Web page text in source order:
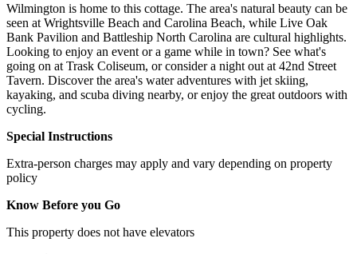
Wilmington is home to this cottage. The area's natural beauty can be
seen at Wrightsville Beach and Carolina Beach, while Live Oak
Bank Pavilion and Battleship North Carolina are cultural highlights.
Looking to enjoy an event or a game while in town? See what's
going on at Trask Coliseum, or consider a night out at 42nd Street
Tavern. Discover the area's water adventures with jet skiing,
kayaking, and scuba diving nearby, or enjoy the great outdoors with
cycling.
Special Instructions
Extra-person charges may apply and vary depending on property
policy
Know Before you Go
This property does not have elevators